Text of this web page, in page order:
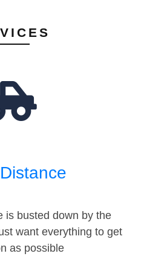
is busted down by the
want everything to get
as possible